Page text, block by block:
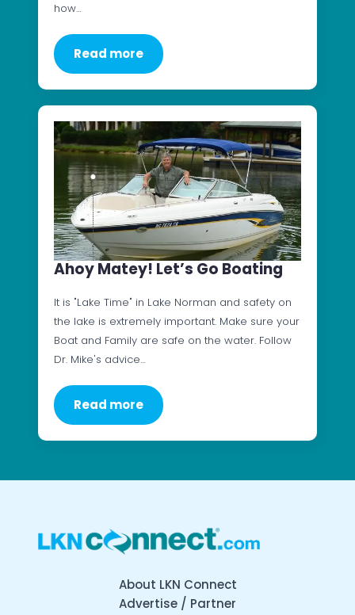
how…
Read more
Ahoy Matey! Let’s Go Boating
It is "Lake Time" in Lake Norman and safety on
the lake is extremely important. Make sure your
Boat and Family are safe on the water. Follow
Dr. Mike's advice…
Read more
About LKN Connect
Advertise / Partner